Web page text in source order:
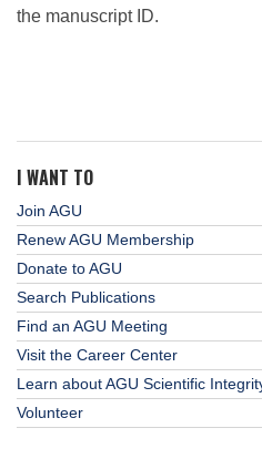
the manuscript ID.
I WANT TO
Join AGU
Renew AGU Membership
Donate to AGU
Search Publications
Find an AGU Meeting
Visit the Career Center
Learn about AGU Scientific
Volunteer